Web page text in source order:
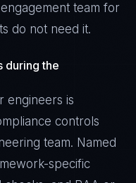
team for
do not need it.
during the
engineers is
controls
team. Named
specific